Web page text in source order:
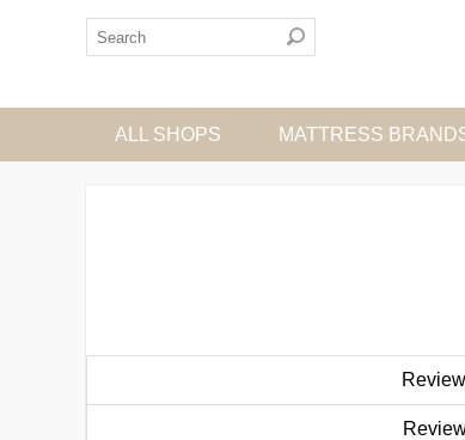
ALL SHOPS MATTRESS